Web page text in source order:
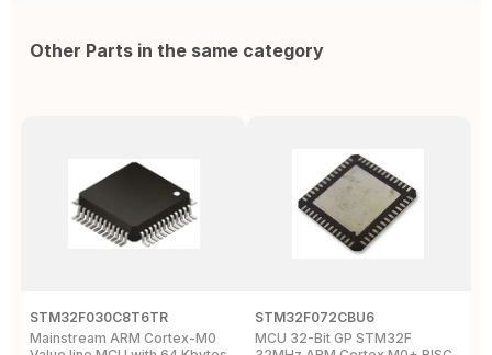
Other Parts in the same category
STM32F030C8T6TR
Mainstream ARM Cortex-M0
STM32F072CBU6
MCU 32-Bit GP STM32F